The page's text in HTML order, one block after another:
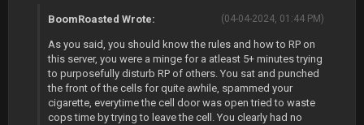
(04-04-2024, 01:44 PM)
BoomRoasted Wrote:
As you said, you should know the rules and how to RP on
this server, you were a minge for a atleast 5+ minutes trying
to purposefully disturb RP of others. You sat and punched
the front of the cells for quite awhile, spammed your
cigarette, everytime the cell door was open tried to waste
cops time by trying to leave the cell. You clearly had no